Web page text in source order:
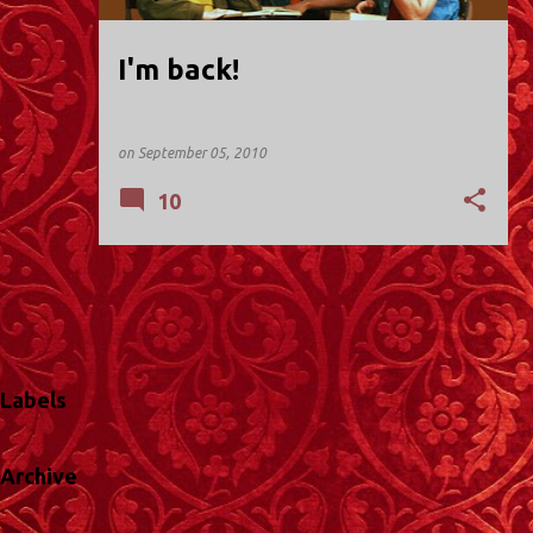
I'm back!
on September 05, 2010
10
Labels
Archive